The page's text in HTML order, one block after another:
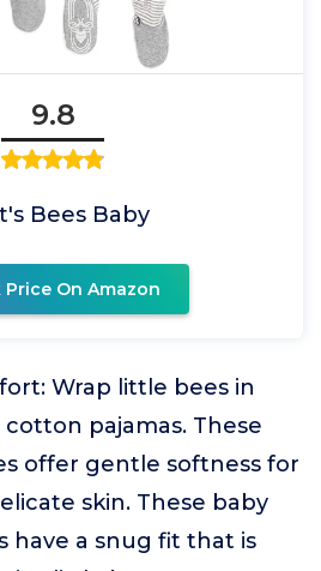
9.8
Bees Baby
Price On Amazon
Wrap little bees in
cotton pajamas. These
offer gentle softness for
skin. These baby
have a snug fit that is